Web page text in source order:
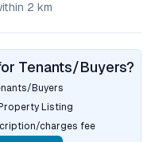
2 km
Tenants/Buyers?
Buyers
Listing
charges fee